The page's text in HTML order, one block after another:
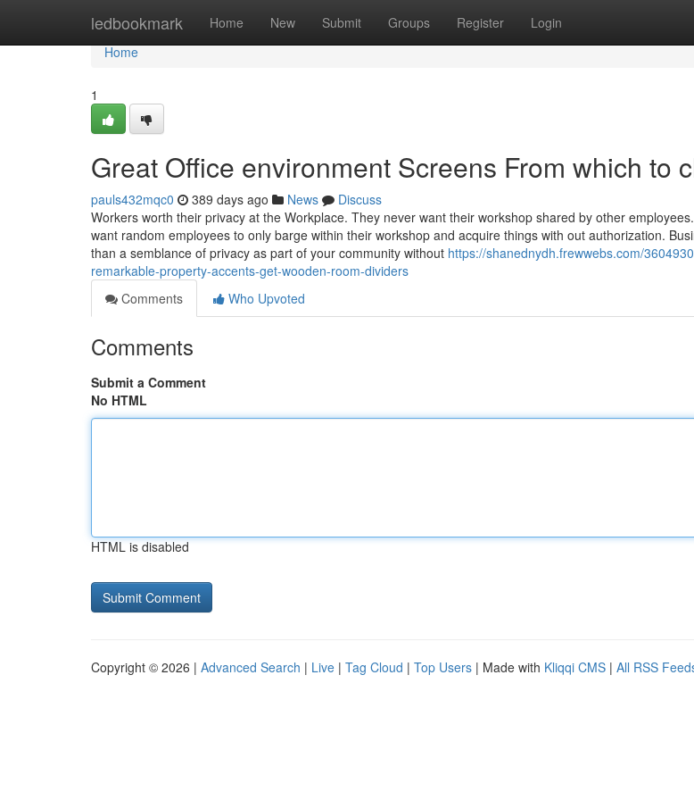
ledbookmark Home New Submit Groups Register Login
Home
Home
1
Great Office environment Screens From which to
pauls432mqc0 389 days ago News
Discuss
Workers worth their privacy at the Workplace. They never want their workshop shared by other
want random employees to only barge within their workshop and acquire things with out authorization.
than a semblance of privacy as part of your community without https://shanednydh.frewwebs.com/
remarkable-property-accents-get-wooden-room-dividers
Comments
Who Upvoted
Comments
Submit a Comment
No HTML
HTML is disabled
Copyright © 2026 | Advanced Search | Live | Tag Cloud | Top Users | Made with Kliqqi CMS | All RSS